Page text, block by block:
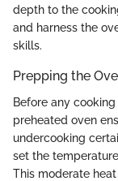
depth to the
and harness the
skills.
Prepping the
Before any
preheated oven
undercooking
set the
This moderate